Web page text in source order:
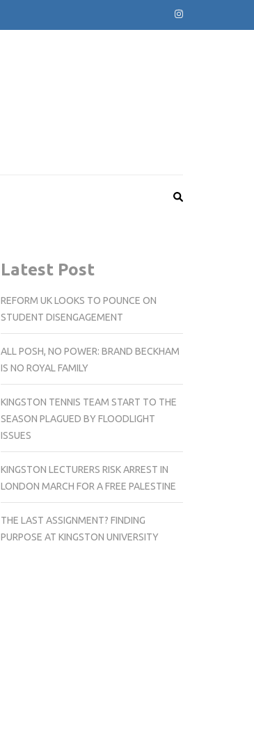
Latest Post
REFORM UK LOOKS TO POUNCE ON
STUDENT DISENGAGEMENT
ALL POSH, NO POWER: BRAND BECKHAM
IS NO ROYAL FAMILY
KINGSTON TENNIS TEAM START TO THE
SEASON PLAGUED BY FLOODLIGHT
ISSUES
KINGSTON LECTURERS RISK ARREST IN
LONDON MARCH FOR A FREE PALESTINE
THE LAST ASSIGNMENT? FINDING
PURPOSE AT KINGSTON UNIVERSITY